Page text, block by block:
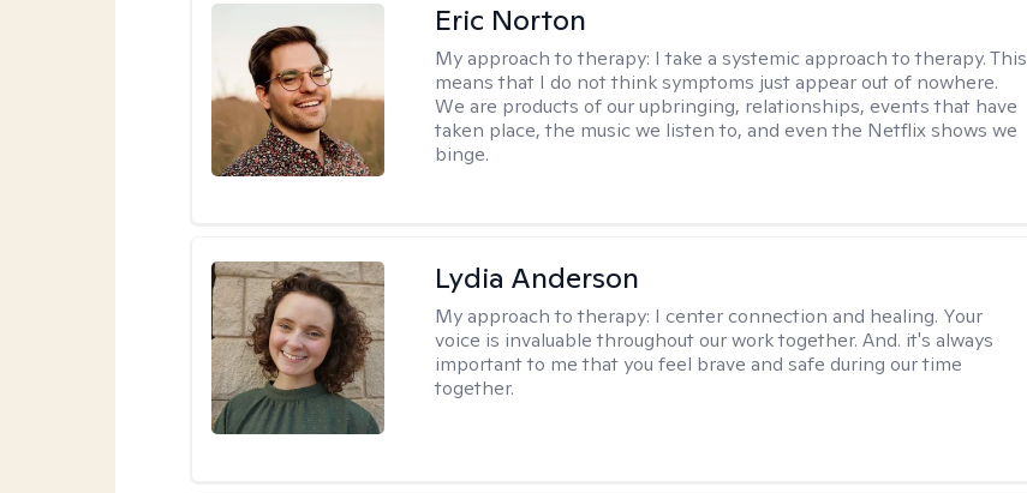
Eric Norton
My approach to therapy: I take a systemic approach to therapy. This
means that I do not think symptoms just appear out of nowhere.
We are products of our upbringing, relationships, events that have
taken place, the music we listen to, and even the Netflix shows we
binge.
Lydia Anderson
My approach to therapy: I center connection and healing. Your
voice is invaluable throughout our work together. And. it's always
important to me that you feel brave and safe during our time
together.